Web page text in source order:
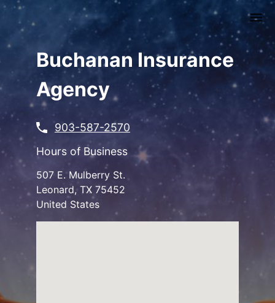
Skip
content
Buchanan Insurance
Agency
903-587-2570
Hours of Business
507 E. Mulberry St.
Leonard, TX 75452
United States